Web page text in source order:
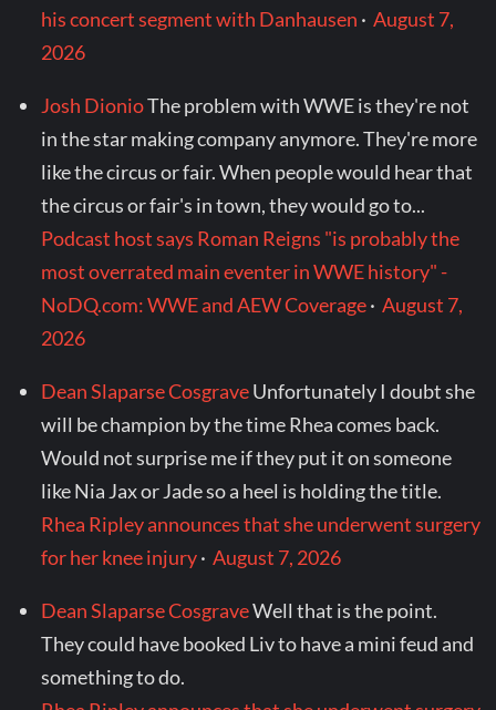
his concert segment with Danhausen ·August 7,
2026
Josh DionioThe problem with WWE is they're not
in the star making company anymore. They're more
like the circus or fair. When people would hear that
the circus or fair's in town, they would go to...
Podcast host says Roman Reigns "is probably the
most overrated main eventer in WWE history" -
NoDQ.com: WWE and AEW Coverage·August 7,
2026
Dean Slaparse CosgraveUnfortunately I doubt she
will be champion by the time Rhea comes back.
Would not surprise me if they put it on someone
like Nia Jax or Jade so a heel is holding the title.
Rhea Ripley announces that she underwent surgery
for her knee injury·August 7, 2026
Dean Slaparse CosgraveWell that is the point.
They could have booked Liv to have a mini feud and
something to do.